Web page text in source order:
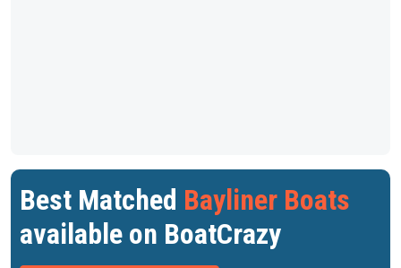
Best Matched Bayliner Boats
available on BoatCrazy